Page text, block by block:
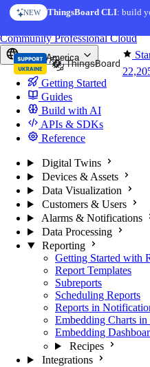
Skip to content
NEW ThingsBoard CLI: build
CommunityProfessionalCloud
North America
Getting Started
Guides
Build with AI
APIs & SDKs
Reference
Digital Twins
Devices & Assets
Data Visualization
Customers & Users
Alarms & Notifications
Data Processing
Reporting
Getting Started with
Report Templates
Subreports
Scheduling Reports
Reports in
Embedding Charts in
Embedding
Recipes
Integrations